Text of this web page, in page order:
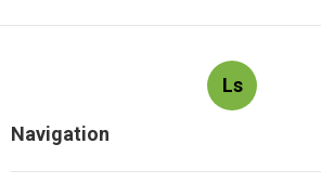
Ls
Navigation